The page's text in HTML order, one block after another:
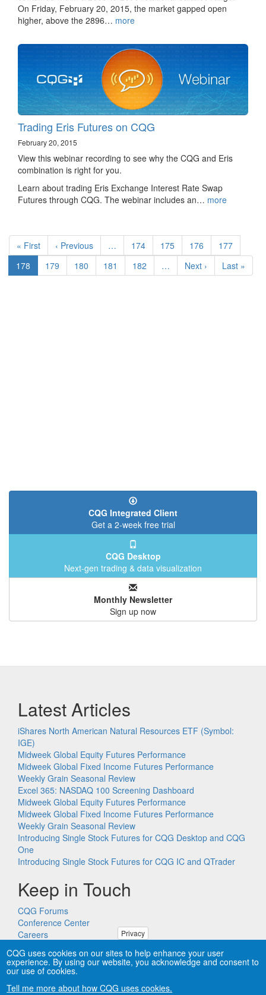
On Friday, February 20, 2015, the market gapped open
higher, above the 2896… more
Trading Eris Futures on CQG
February 20, 2015
View this webinar recording to see why the CQG and Eris
combination is right for you.
Learn about trading Eris Exchange Interest Rate Swap
Futures through CQG. The webinar includes an… more
Pagination
First
page
« First
Previous
page
‹ Previous … Page
174 Page
175 Page
176 Page
177
Current
page
178 Page
179 Page
180 Page
181 Page
182 …
Next
page
Next ›
Last
page
Last »
CQG Integrated Client
Get a 2-week free trial
CQG Desktop
Next-gen trading & data visualization
Monthly Newsletter
Sign up now
Latest Articles
iShares North American Natural Resources ETF (Symbol:
IGE)
Midweek Global Equity Futures Performance
Midweek Global Fixed Income Futures Performance
Weekly Grain Seasonal Review
Excel 365: NASDAQ 100 Screening Dashboard
Midweek Global Equity Futures Performance
Midweek Global Fixed Income Futures Performance
Weekly Grain Seasonal Review
Introducing Single Stock Futures for CQG Desktop and CQG
One
Introducing Single Stock Futures for CQG IC and QTrader
Keep in Touch
CQG Forums
Conference Center
Careers
Privacy
CQG uses cookies on our sites to help enhance your user
experience. By using our website, you acknowledge and consent to
our use of cookies.
Tell me more about how CQG uses cookies.